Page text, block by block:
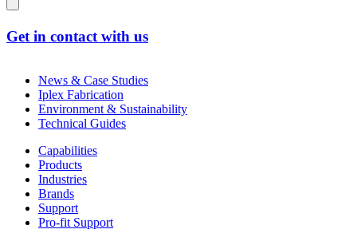
Get in contact with us
News & Case Studies
Iplex Fabrication
Environment & Sustainability
Technical Guides
Capabilities
Products
Industries
Brands
Support
Pro-fit Support